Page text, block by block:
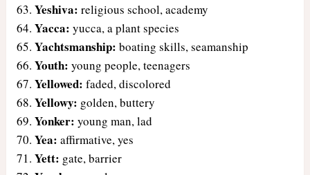
Yeshiva: religious school, academy
Yacca: yucca, a plant species
Yachtsmanship: boating skills, seamanship
Youth: young people, teenagers
Yellowed: faded, discolored
Yellowy: golden, buttery
Yonker: young man, lad
Yea: affirmative, yes
Yett: gate, barrier